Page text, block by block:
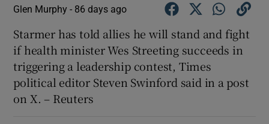
Glen Murphy - 86 days ago
Starmer ​has told allies ​he will ⁠stand and ‌fight
‌if ​health minister ⁠Wes ​Streeting ​succeeds ‌in
triggering a ​leadership contest, Times
⁠political editor ​Steven Swinford said in ‌a ⁠post
on X. – Reuters